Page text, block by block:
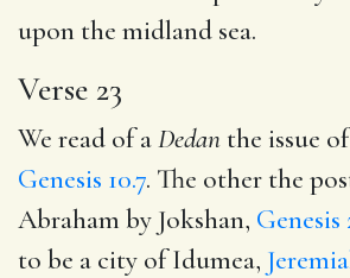
upon the midland sea.
Verse 23
We read of aDedan the issue
Genesis 10.7. The other the
Abraham by Jokshan, Genesis
to be a city of Idumea,